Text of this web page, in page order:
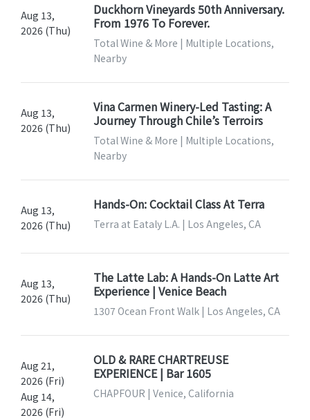
Aug 13,
2026 (Thu)
Duckhorn Vineyards 50th Anniversary.
From 1976 To Forever.
Total Wine & More | Multiple Locations,
Nearby
Aug 13,
2026 (Thu)
Vina Carmen Winery-Led Tasting: A
Journey Through Chile’s Terroirs
Total Wine & More | Multiple Locations,
Nearby
Aug 13,
2026 (Thu)
Hands-On: Cocktail Class At Terra
Terra at Eataly L.A. | Los Angeles, CA
Aug 13,
2026 (Thu)
The Latte Lab: A Hands-On Latte Art
Experience | Venice Beach
1307 Ocean Front Walk | Los Angeles, CA
Aug 21,
2026 (Fri)
Aug 14,
2026 (Fri)
OLD & RARE CHARTREUSE
EXPERIENCE | Bar 1605
CHAPFOUR | Venice, California